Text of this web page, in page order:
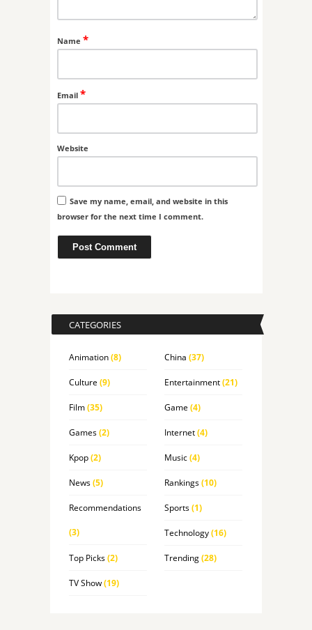
Name *
Email *
Website
Save my name, email, and website in this
browser for the next time I comment.
CATEGORIES
Animation(8) China (37)
Culture (9) Entertainment(21)
Film(35) Game (4)
Games(2) Internet(4)
Kpop(2) Music(4)
News(5) Rankings(10)
Recommendations
(3)
Sports(1)
Technology(16)
Top Picks(2) Trending(28)
TV Show(19)